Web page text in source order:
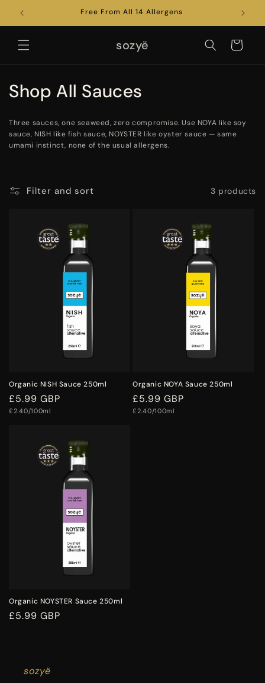
Skip to
content
Free From All 14 Allergens
sozyë Cart
C
o
l
e
Shop All Sauces
Three sauces, one seaweed, zero compromise. Use NOYA like soy
sauce, NISH like fish sauce, NOYSTER like oyster sauce — same
umami instinct, none of the usual allergens.
Filter and sort 3 products
Organic NISH Sauce 250ml
Regular
price
£5.99 GBP
Unit
£2.40/100ml
Organic NOYA Sauce 250ml
Regular
price
£5.99 GBP
Unit
£2.40/100ml
Organic NOYSTER Sauce 250ml
Regular
£5.99 GBP
sozyë